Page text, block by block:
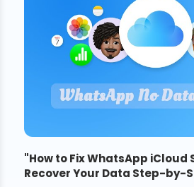
"How to Fix WhatsApp iCloud
Recover Your Data Step-by-